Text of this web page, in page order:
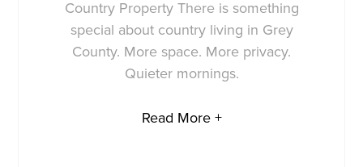
Country Property There is something
special about country living in Grey
County. More space. More privacy.
Quieter mornings.
Read More +